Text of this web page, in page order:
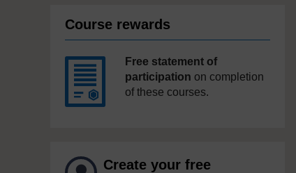
Course rewards
Free statement of
participation on completion
of these courses.
Create your free